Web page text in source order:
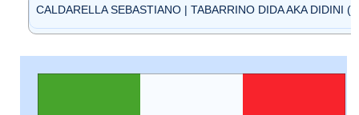
CALDARELLA SEBASTIANO | TABARRINO DIDA AKA DIDINI